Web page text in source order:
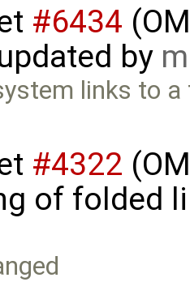
#6434
by
links to
#4322
of folded